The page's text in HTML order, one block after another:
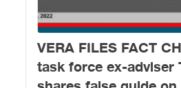
VERA FILES FACT
task force ex-adviser